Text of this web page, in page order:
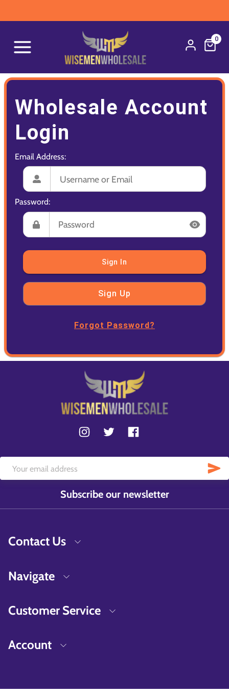
0
Wholesale Account
Login
Email Address:
Password:
Sign In
Sign Up
Forgot Password?
Subscribe our newsletter
Contact Us
Navigate
Customer Service
Account